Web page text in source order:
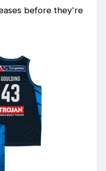
before they're